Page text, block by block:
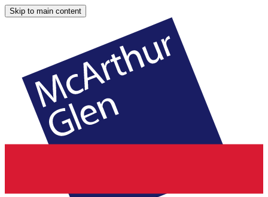
Skip to main content